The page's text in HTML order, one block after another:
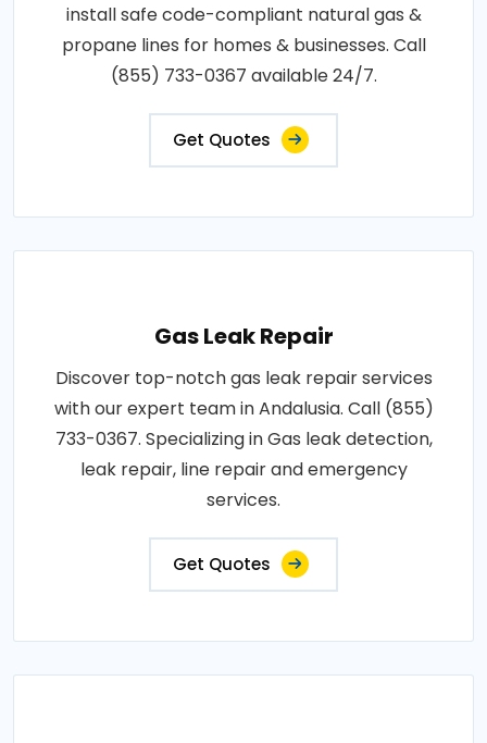
install safe code-compliant natural gas &
propane lines for homes & businesses. Call
(855) 733-0367 available 24/7.
Get Quotes
Gas Leak Repair
Discover top-notch gas leak repair services
with our expert team in Andalusia. Call (855)
733-0367. Specializing in Gas leak detection,
leak repair, line repair and emergency
services.
Get Quotes